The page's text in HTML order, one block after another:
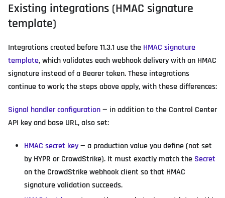
Existing integrations (HMAC signature
template)
Integrations created before 11.3.1 use the HMAC signature
template, which validates each webhook delivery with an HMAC
signature instead of a Bearer token. These integrations
continue to work; the steps above apply, with these differences:
Signal handler configuration— in addition to the Control Center
API key and base URL, also set:
HMAC secret key— a production value you define (not set
by HYPR or CrowdStrike). It must exactly match the Secret
on the CrowdStrike webhook client so that HMAC
signature validation succeeds.